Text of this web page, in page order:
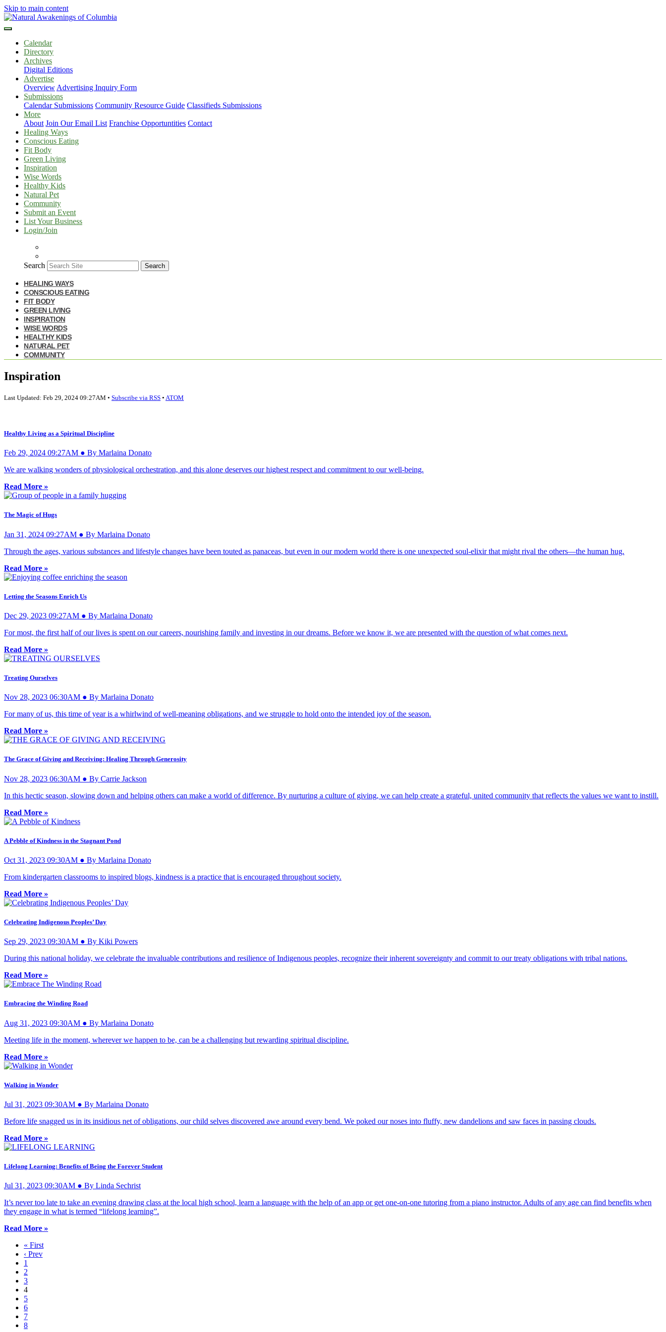
Skip to main content
Calendar
Directory
Archives
Digital Editions
Advertise
Overview Advertising Inquiry Form
Submissions
Calendar Submissions Community Resource Guide Classifieds Submissions
More
About Join Our Email List Franchise Opportuntities Contact
Healing Ways
Conscious Eating
Fit Body
Green Living
Inspiration
Wise Words
Healthy Kids
Natural Pet
Community
Submit an Event
List Your Business
Login/Join
Search Search
HEALING WAYS
CONSCIOUS EATING
FIT BODY
GREEN LIVING
INSPIRATION
WISE WORDS
HEALTHY KIDS
NATURAL PET
COMMUNITY
Inspiration
Last Updated: Feb 29, 2024 09:27AM • Subscribe via RSS • ATOM
Healthy Living as a Spiritual Discipline
Feb 29, 2024 09:27AM ● By Marlaina Donato
We are walking wonders of physiological orchestration, and this alone deserves our highest respect and commitment to our well-being.
Read More »
The Magic of Hugs
Jan 31, 2024 09:27AM ● By Marlaina Donato
Through the ages, various substances and lifestyle changes have been touted as panaceas, but even in our modern world there is one unexpected soul-elixir that might rival the others—the human hug.
Read More »
Letting the Seasons Enrich Us
Dec 29, 2023 09:27AM ● By Marlaina Donato
For most, the first half of our lives is spent on our careers, nourishing family and investing in our dreams. Before we know it, we are presented with the question of what comes next.
Read More »
Treating Ourselves
Nov 28, 2023 06:30AM ● By Marlaina Donato
For many of us, this time of year is a whirlwind of well-meaning obligations, and we struggle to hold onto the intended joy of the season.
Read More »
The Grace of Giving and Receiving: Healing Through Generosity
Nov 28, 2023 06:30AM ● By Carrie Jackson
In this hectic season, slowing down and helping others can make a world of difference. By nurturing a culture of giving, we can help create a grateful, united community that reflects the values we want to instill.
Read More »
A Pebble of Kindness in the Stagnant Pond
Oct 31, 2023 09:30AM ● By Marlaina Donato
From kindergarten classrooms to inspired blogs, kindness is a practice that is encouraged throughout society.
Read More »
Celebrating Indigenous Peoples’ Day
Sep 29, 2023 09:30AM ● By Kiki Powers
During this national holiday, we celebrate the invaluable contributions and resilience of Indigenous peoples, recognize their inherent sovereignty and commit to our treaty obligations with tribal nations.
Read More »
Embracing the Winding Road
Aug 31, 2023 09:30AM ● By Marlaina Donato
Meeting life in the moment, wherever we happen to be, can be a challenging but rewarding spiritual discipline.
Read More »
Walking in Wonder
Jul 31, 2023 09:30AM ● By Marlaina Donato
Before life snagged us in its insidious net of obligations, our child selves discovered awe around every bend. We poked our noses into fluffy, new dandelions and saw faces in passing clouds.
Read More »
Lifelong Learning: Benefits of Being the Forever Student
Jul 31, 2023 09:30AM ● By Linda Sechrist
It’s never too late to take an evening drawing class at the local high school, learn a language with the help of an app or get one-on-one tutoring from a piano instructor. Adults of any age can find benefits when
they engage in what is termed “lifelong learning”.
Read More »
« First
‹ Prev
1
2
3
4
5
6
7
8